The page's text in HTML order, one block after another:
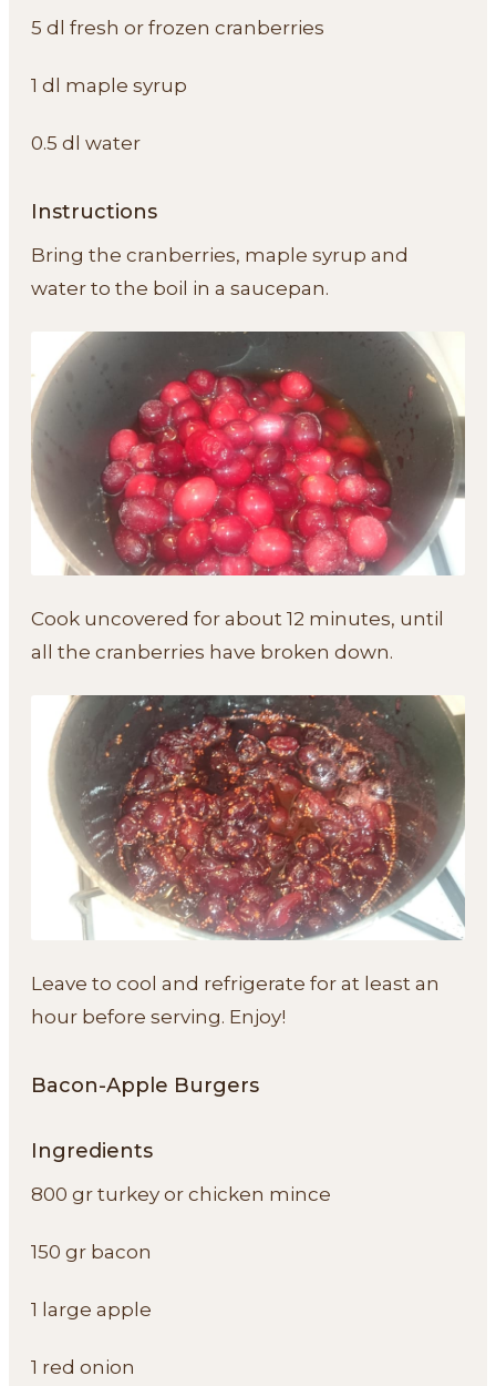
5 dl fresh or frozen cranberries
1 dl maple syrup
0.5 dl water
Instructions
Bring the cranberries, maple syrup and
water to the boil in a saucepan.
Cook uncovered for about 12 minutes, until
all the cranberries have broken down.
Leave to cool and refrigerate for at least an
hour before serving. Enjoy!
Bacon-Apple Burgers
Ingredients
800 gr turkey or chicken mince
150 gr bacon
1 large apple
1 red onion